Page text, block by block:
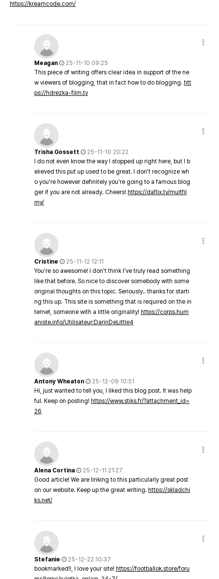
https://kreamcode.com/
Meagan
25-11-10 09:25
This piece of writing offers clear idea in support of the ne
w viewers of blogging, that in fact how to do blogging. htt
ps://hdrezka-film.tv
Trisha Gossett
25-11-10 20:22
I do not even know the way I stopped up right here, but I b
elieved this put up used to be great. I don't recognize wh
o you're however definitely you're going to a famous blog
ger if you are not already. Cheers! https://daflix.tv/multfil
my/
Cristine
25-11-12 12:11
You're so awesome! I don't think I've truly read something
like that before. So nice to discover somebody with some
original thoughts on this topic. Seriously.. thanks for starti
ng this up. This site is something that is required on the in
ternet, someone with a little originality! https://corps.hum
aniste.info/Utilisateur:DarinDeLittle4
Antony Wheaton
25-12-09 10:51
Hi, just wanted to tell you, I liked this blog post. It was help
ful. Keep on posting! https://www.stiks.fr/?attachment_id=
26
Alena Cortina
25-12-11 21:27
Good article! We are linking to this particularly great post
on our website. Keep up the great writing. https://skladchi
ks.net/
Stefanie
25-12-22 10:37
bookmarked!!, I love your site! https://footballok.store/foru